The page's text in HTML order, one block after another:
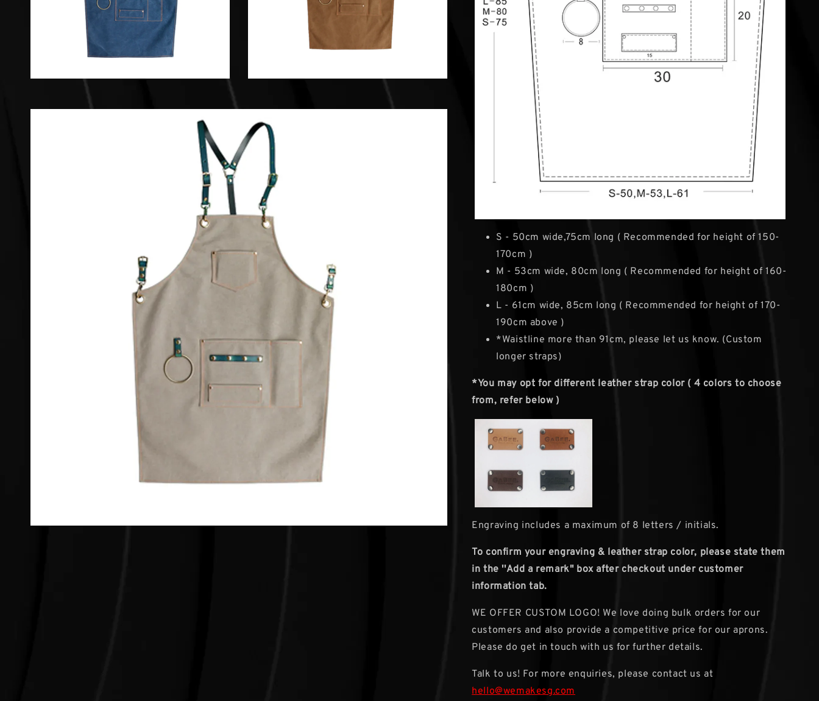
S - 50cm wide,75cm long ( Recommended for height of 150-
170cm )
M - 53cm wide, 80cm long ( Recommended for height of 160-
180cm )
L - 61cm wide, 85cm long ( Recommended for height of 170-
190cm above )
*Waistline more than 91cm, please let us know. (Custom
longer straps)
*You may opt for different leather strap color ( 4 colors to choose
from, refer below )
Engraving includes a maximum of 8 letters / initials.
To confirm your engraving & leather strap color, please state them
in the ''Add a remark" box after checkout under customer
information tab.
WE OFFER CUSTOM LOGO! We love doing bulk orders for our
customers and also provide a competitive price for our aprons.
Please do get in touch with us for further details.
Talk to us! For more enquiries, please contact us at
hello@wemakesg.com